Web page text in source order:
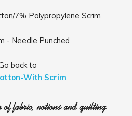
7% Polypropylene Scrim
- Needle Punched
back to
With Scrim
of fabric, notions and quilting